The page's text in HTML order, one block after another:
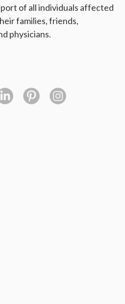
of all individuals affected
families, friends,
physicians.